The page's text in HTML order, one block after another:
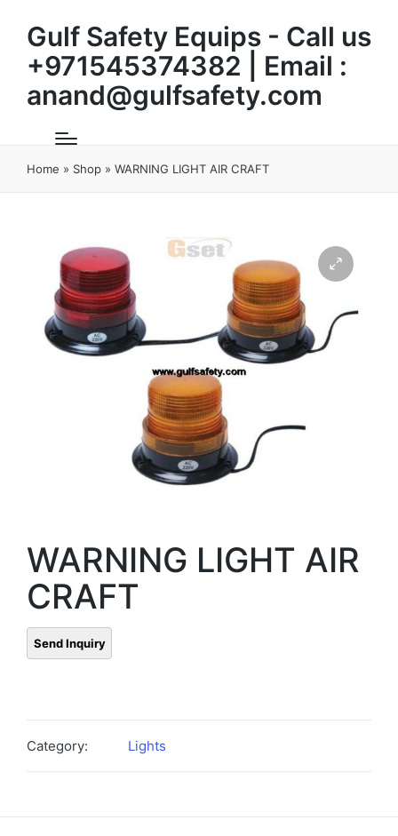
Gulf Safety Equips - Call us
+971545374382 | Email :
anand@gulfsafety.com
Home » Shop » WARNING LIGHT AIR CRAFT
WARNING LIGHT AIR
CRAFT
Category: Lights